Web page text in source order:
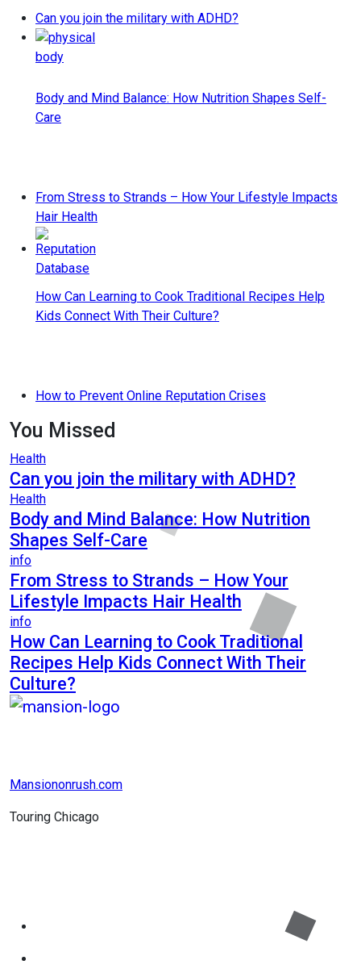
Can you join the military with ADHD?
Body and Mind Balance: How Nutrition Shapes Self-
Care
From Stress to Strands – How Your Lifestyle Impacts
Hair Health
How Can Learning to Cook Traditional Recipes Help
Kids Connect With Their Culture?
How to Prevent Online Reputation Crises
You Missed
Health
Can you join the military with ADHD?
Health
Body and Mind Balance: How Nutrition
Shapes Self-Care
info
From Stress to Strands – How Your
Lifestyle Impacts Hair Health
info
How Can Learning to Cook Traditional
Recipes Help Kids Connect With Their
Culture?
Mansiononrush.com
Touring Chicago